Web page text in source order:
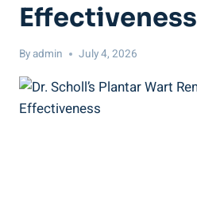
Effectiveness
Byadmin July 4, 2026